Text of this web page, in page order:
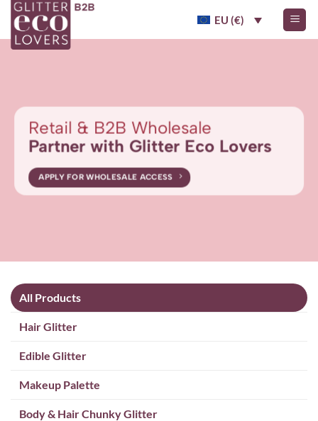
Skip
content
EU (€)
Retail & B2B Wholesale
Partner with Glitter Eco Lovers
APPLY FOR WHOLESALE ACCESS
All Products
Hair Glitter
Edible Glitter
Makeup Palette
Body & Hair Chunky Glitter